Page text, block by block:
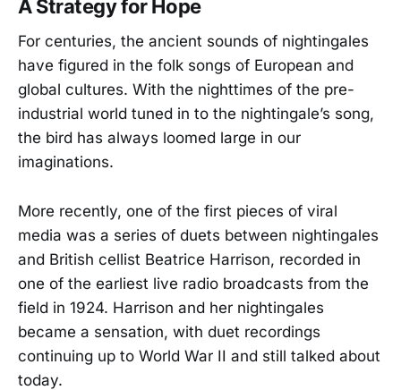
A Strategy for Hope
For centuries, the ancient sounds of nightingales
have figured in the folk songs of European and
global cultures. With the nighttimes of the pre-
industrial world tuned in to the nightingale’s song,
the bird has always loomed large in our
imaginations.
More recently, one of the first pieces of viral
media was a series of duets between nightingales
and British cellist Beatrice Harrison, recorded in
one of the earliest live radio broadcasts from the
field in 1924. Harrison and her nightingales
became a sensation, with duet recordings
continuing up to World War II and still talked about
today.